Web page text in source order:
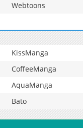
Webtoons
KissManga
CoffeeManga
AquaManga
Bato